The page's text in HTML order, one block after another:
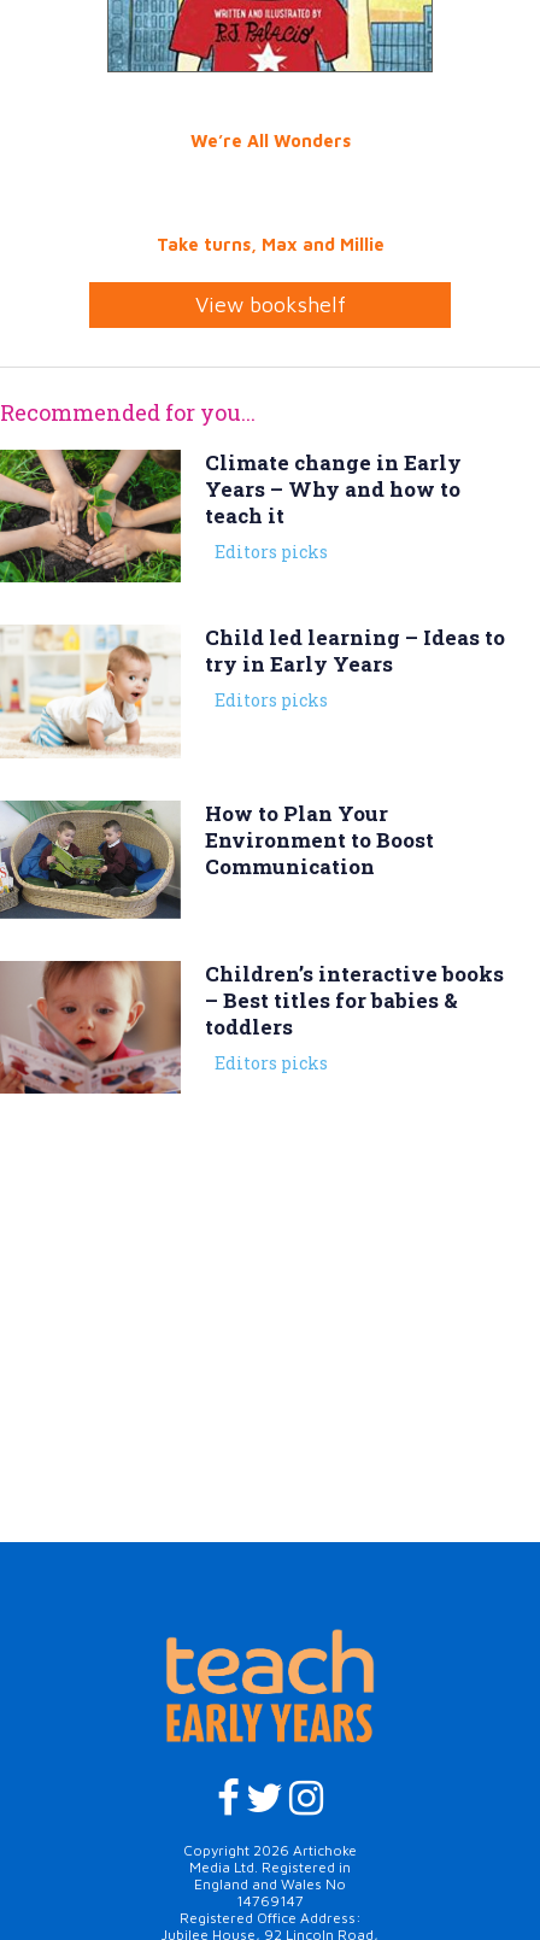
We’re All Wonders
Take turns, Max and Millie
View bookshelf
Recommended for you...
Climate change in Early
Years – Why and how to
teach it
Editors picks
Child led learning – Ideas to
try in Early Years
Editors picks
How to Plan Your
Environment to Boost
Communication
Children’s interactive books
– Best titles for babies &
toddlers
Editors picks
Copyright 2026 Artichoke
Media Ltd. Registered in
England and Wales No
14769147
Registered Office Address:
Jubilee House, 92 Lincoln Road,